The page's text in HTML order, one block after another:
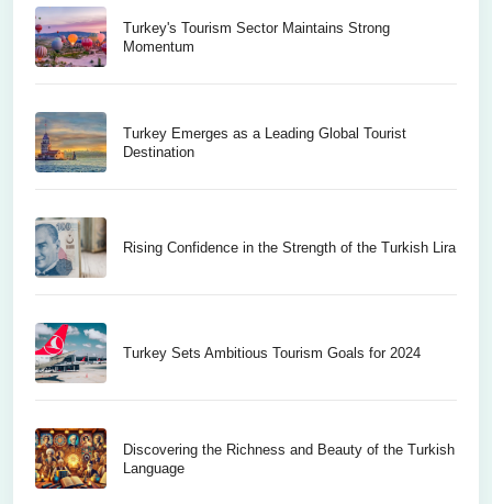
Turkey's Tourism Sector Maintains Strong
Momentum
Turkey Emerges as a Leading Global Tourist
Destination
Rising Confidence in the Strength of the Turkish Lira
Turkey Sets Ambitious Tourism Goals for 2024
Discovering the Richness and Beauty of the Turkish
Language